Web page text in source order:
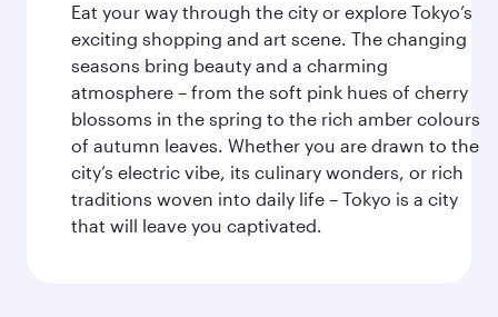
Eat your way through the city or explore Tokyo’s
exciting shopping and art scene. The changing
seasons bring beauty and a charming
atmosphere – from the soft pink hues of cherry
blossoms in the spring to the rich amber colours
of autumn leaves. Whether you are drawn to the
city’s electric vibe, its culinary wonders, or rich
traditions woven into daily life – Tokyo is a city
that will leave you captivated.